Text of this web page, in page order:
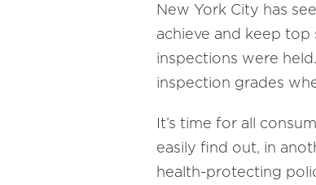
New York City has
achieve and keep
inspections were
inspection grades
It’s time for all
easily find out, in
health-protecting